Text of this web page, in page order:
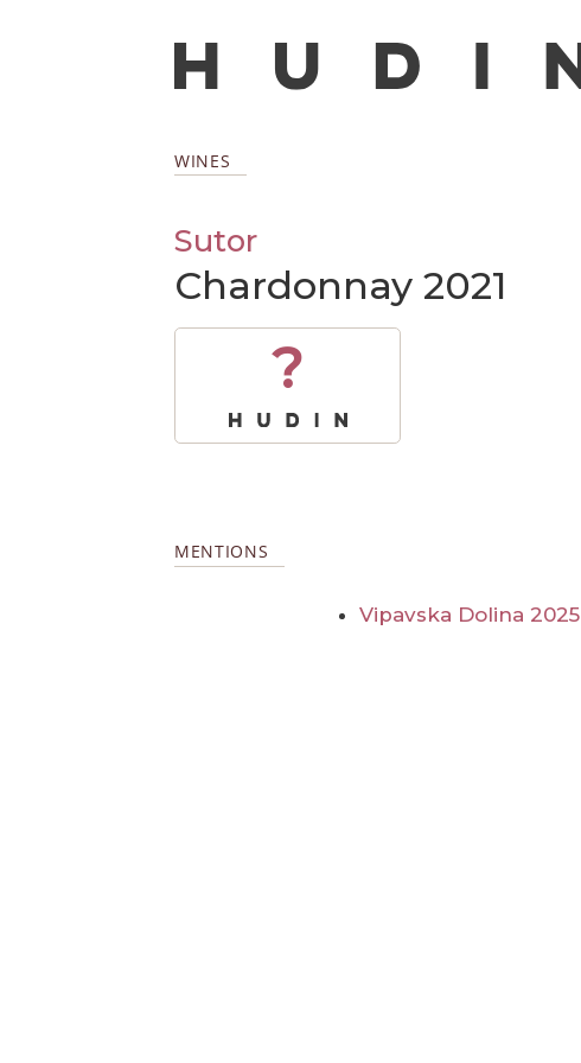
WINES
Sutor
Chardonnay 2021
?
MENTIONS
Vipavska Dolina 2025